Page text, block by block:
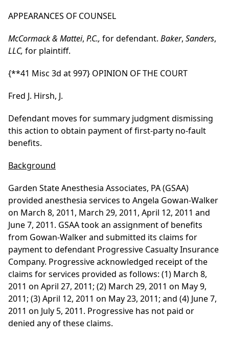
APPEARANCES OF COUNSEL
McCormack & Mattei, P.C., for defendant. Baker, Sanders,
LLC, for plaintiff.
{**41 Misc 3d at 997} OPINION OF THE COURT
Fred J. Hirsh, J.
Defendant moves for summary judgment dismissing
this action to obtain payment of first-party no-fault
benefits.
Background
Garden State Anesthesia Associates, PA (GSAA)
provided anesthesia services to Angela Gowan-Walker
on March 8, 2011, March 29, 2011, April 12, 2011 and
June 7, 2011. GSAA took an assignment of benefits
from Gowan-Walker and submitted its claims for
payment to defendant Progressive Casualty Insurance
Company. Progressive acknowledged receipt of the
claims for services provided as follows: (1) March 8,
2011 on April 27, 2011; (2) March 29, 2011 on May 9,
2011; (3) April 12, 2011 on May 23, 2011; and (4) June 7,
2011 on July 5, 2011. Progressive has not paid or
denied any of these claims.